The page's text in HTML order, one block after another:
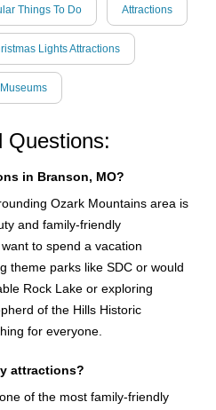
Things To Do Attractions
Lights Attractions
Museums
Questions:
in Branson, MO?
Ozark Mountains area is
and family-friendly
to spend a vacation
theme parks like SDC or would
Rock Lake or exploring
of the Hills Historic
for everyone.
attractions?
of the most family-friendly